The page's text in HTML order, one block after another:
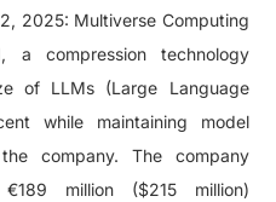
2025: Multiverse Computing
a compression technology
of LLMs (Large Language
while maintaining model
company. The company
million ($215 million)